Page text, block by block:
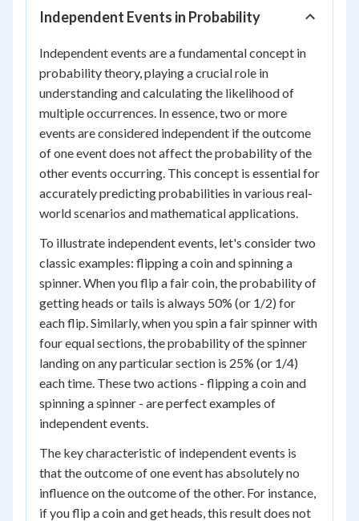
Independent Events in Probability
Independent events are a fundamental concept in
probability theory, playing a crucial role in
understanding and calculating the likelihood of
multiple occurrences. In essence, two or more
events are considered independent if the outcome
of one event does not affect the probability of the
other events occurring. This concept is essential for
accurately predicting probabilities in various real-
world scenarios and mathematical applications.
To illustrate independent events, let's consider two
classic examples: flipping a coin and spinning a
spinner. When you flip a fair coin, the probability of
getting heads or tails is always 50% (or 1/2) for
each flip. Similarly, when you spin a fair spinner with
four equal sections, the probability of the spinner
landing on any particular section is 25% (or 1/4)
each time. These two actions - flipping a coin and
spinning a spinner - are perfect examples of
independent events.
The key characteristic of independent events is
that the outcome of one event has absolutely no
influence on the outcome of the other. For instance,
if you flip a coin and get heads, this result does not